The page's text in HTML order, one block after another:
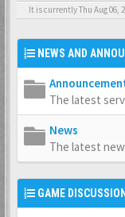
It is currently Thu Aug 06,
NEWS AND
The latest
News
The latest
GAME DISCUSSION